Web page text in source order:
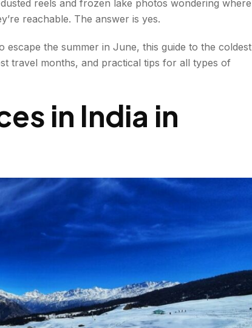
Hills
Treasure
Cold Hill Station
reels and frozen lake photos wondering where
reachable. The answer is yes.
the summer in June, this guide to the coldest
travel months, and practical tips for all types of
in India in